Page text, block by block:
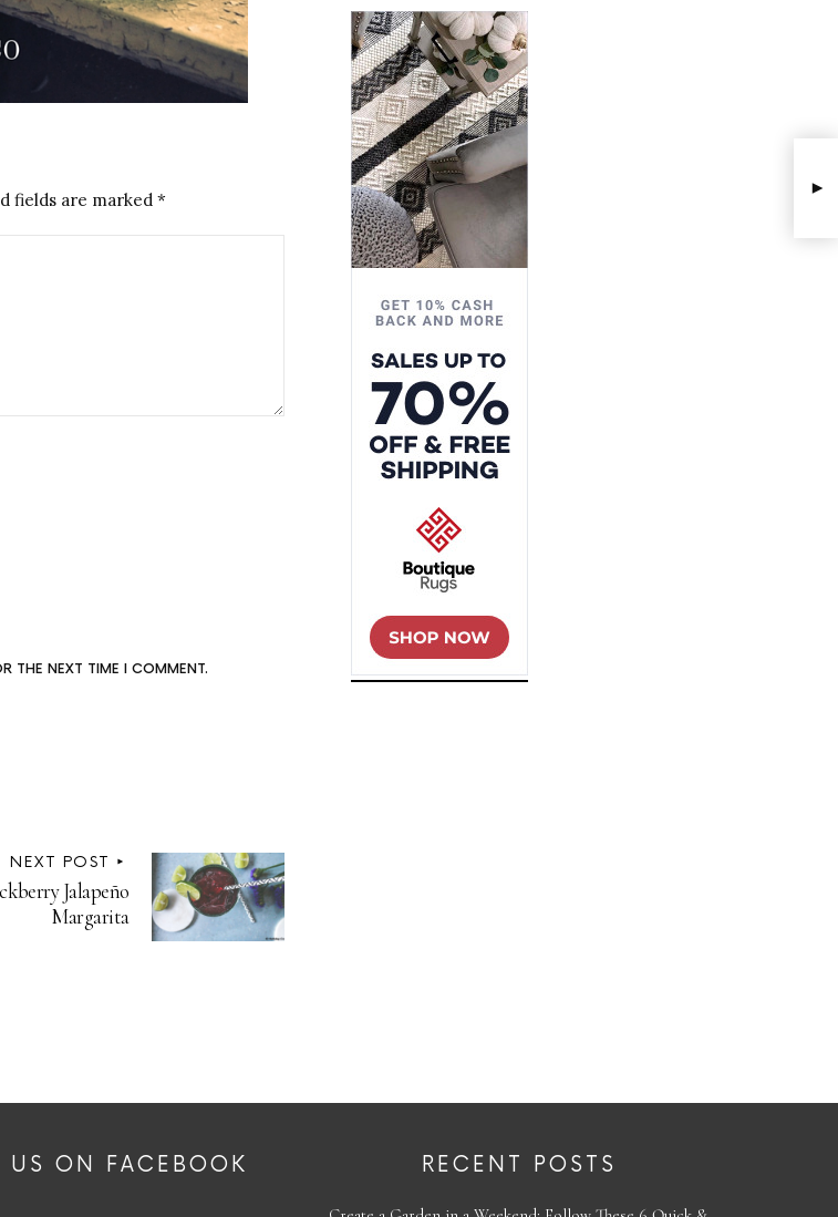
fields are marked *
THE NEXT TIME I COMMENT.
NEXT POST
Jalapeño
Margarita
US ON FACEBOOK RECENT POSTS